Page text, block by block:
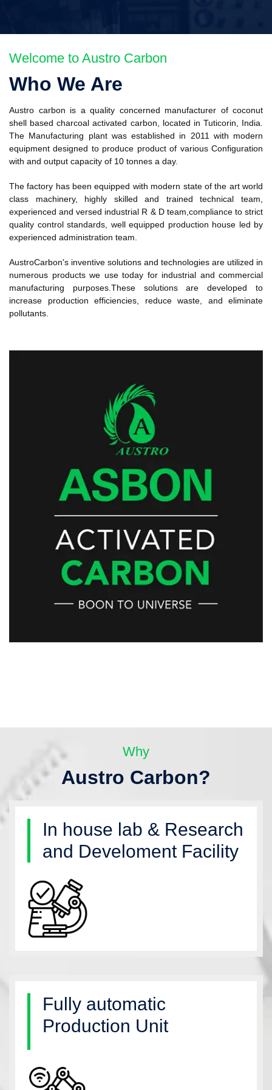
Welcome to Austro Carbon
Who We Are
Austro carbon is a quality concerned manufacturer of coconut
shell based charcoal activated carbon, located in Tuticorin, India.
The Manufacturing plant was established in 2011 with modern
equipment designed to produce product of various Configuration
with and output capacity of 10 tonnes a day.
The factory has been equipped with modern state of the art world
class machinery, highly skilled and trained technical team,
experienced and versed industrial R & D team,compliance to strict
quality control standards, well equipped production house led by
experienced administration team.
AustroCarbon's inventive solutions and technologies are utilized in
numerous products we use today for industrial and commercial
manufacturing purposes.These solutions are developed to
increase production efficiencies, reduce waste, and eliminate
pollutants.
Why
Austro Carbon?
In house lab & Research
and Develoment Facility
Fully automatic
Production Unit